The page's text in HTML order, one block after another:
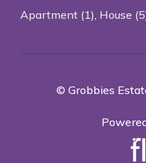
Apartment (1), House
© Grobbies